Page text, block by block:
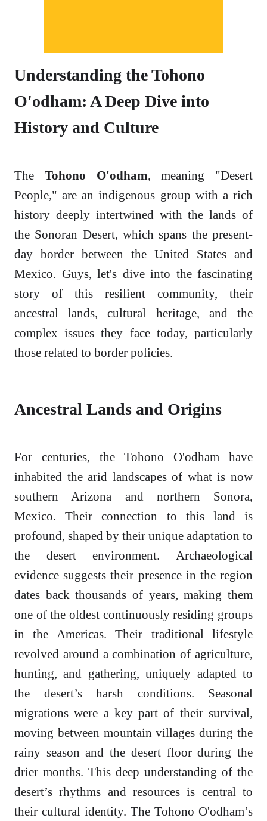
Understanding the Tohono
O'odham: A Deep Dive into
History and Culture
The Tohono O'odham, meaning "Desert
People," are an indigenous group with a rich
history deeply intertwined with the lands of
the Sonoran Desert, which spans the present-
day border between the United States and
Mexico. Guys, let's dive into the fascinating
story of this resilient community, their
ancestral lands, cultural heritage, and the
complex issues they face today, particularly
those related to border policies.
Ancestral Lands and Origins
For centuries, the Tohono O'odham have
inhabited the arid landscapes of what is now
southern Arizona and northern Sonora,
Mexico. Their connection to this land is
profound, shaped by their unique adaptation to
the desert environment. Archaeological
evidence suggests their presence in the region
dates back thousands of years, making them
one of the oldest continuously residing groups
in the Americas. Their traditional lifestyle
revolved around a combination of agriculture,
hunting, and gathering, uniquely adapted to
the desert’s harsh conditions. Seasonal
migrations were a key part of their survival,
moving between mountain villages during the
rainy season and the desert floor during the
drier months. This deep understanding of the
desert’s rhythms and resources is central to
their cultural identity. The Tohono O'odham’s